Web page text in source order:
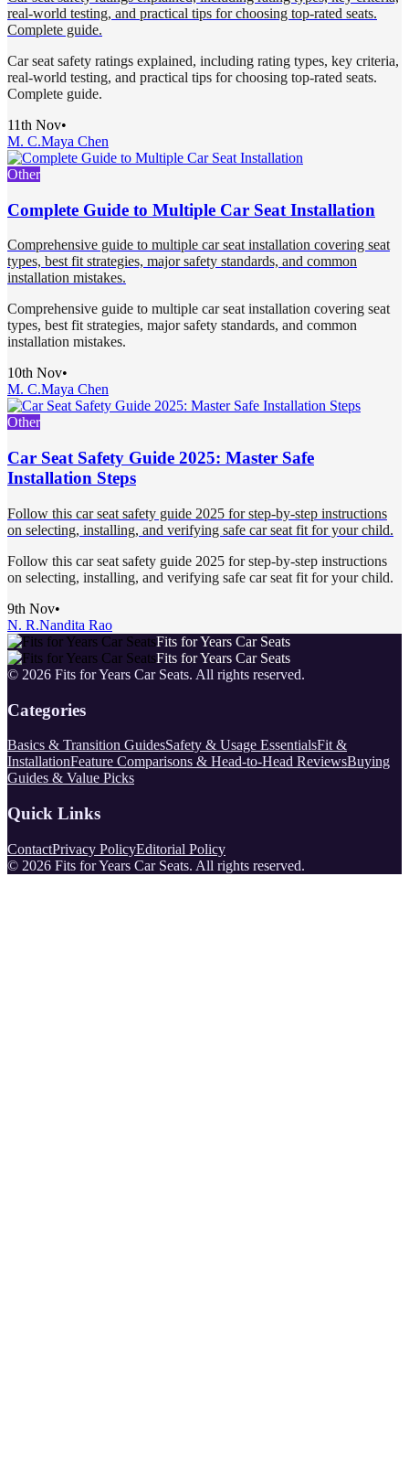
real-world testing, and practical tips for choosing top-rated seats.
Complete guide.
Car seat safety ratings explained, including rating types, key criteria,
real-world testing, and practical tips for choosing top-rated seats.
Complete guide.
11th Nov•
M. C.Maya Chen
Other
Complete Guide to Multiple Car Seat Installation
Comprehensive guide to multiple car seat installation covering seat
types, best fit strategies, major safety standards, and common
installation mistakes.
Comprehensive guide to multiple car seat installation covering seat
types, best fit strategies, major safety standards, and common
installation mistakes.
10th Nov•
M. C.Maya Chen
Other
Car Seat Safety Guide 2025: Master Safe
Installation Steps
Follow this car seat safety guide 2025 for step-by-step instructions
on selecting, installing, and verifying safe car seat fit for your child.
Follow this car seat safety guide 2025 for step-by-step instructions
on selecting, installing, and verifying safe car seat fit for your child.
9th Nov•
N. R.Nandita Rao
Fits for Years Car Seats
Fits for Years Car Seats
© 2026 Fits for Years Car Seats. All rights reserved.
Categories
Basics & Transition GuidesSafety & Usage EssentialsFit &
InstallationFeature Comparisons & Head-to-Head ReviewsBuying
Guides & Value Picks
Quick Links
ContactPrivacy PolicyEditorial Policy
© 2026 Fits for Years Car Seats. All rights reserved.